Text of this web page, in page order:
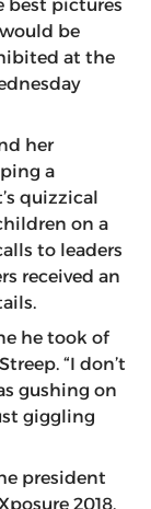
best pictures
be
at the
her
a
quizzical
on a
to leaders
received an
he took of
“I don’t
gushing on
giggling
president
2018.